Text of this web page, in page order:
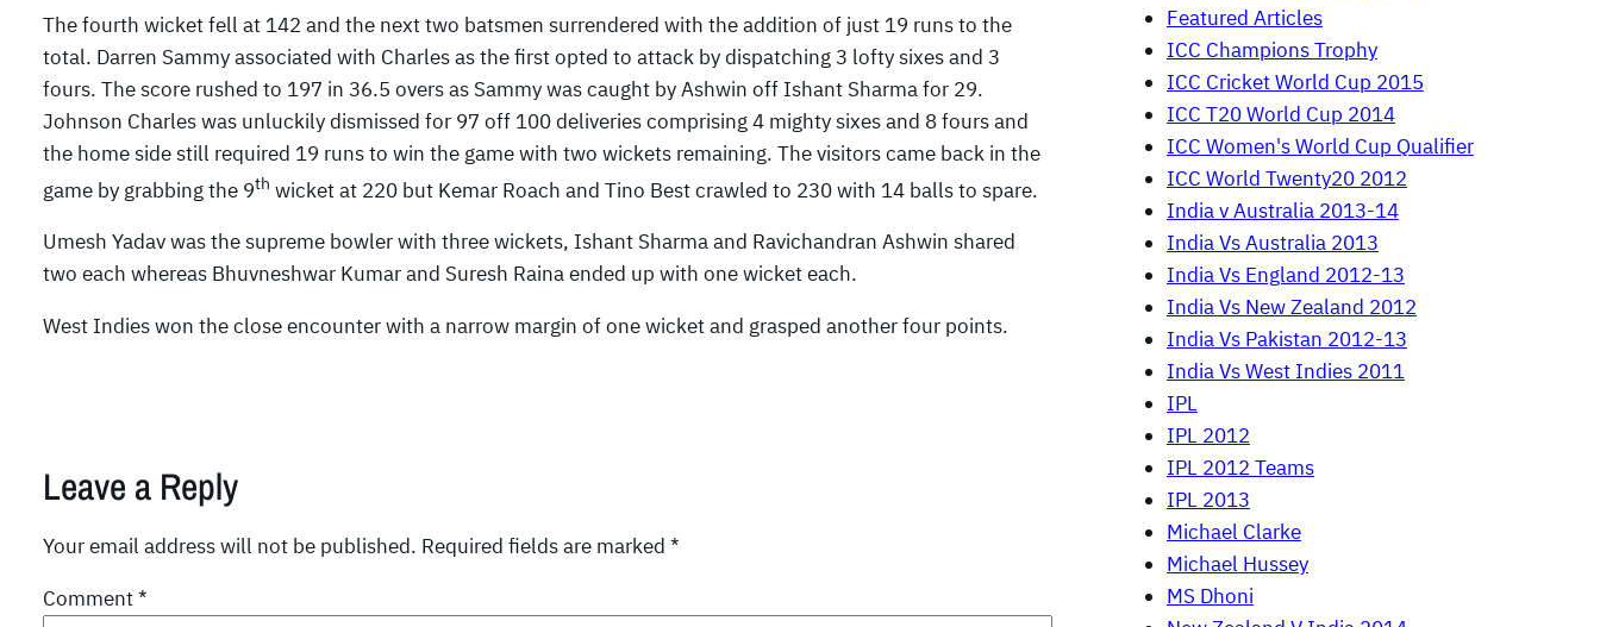
The fourth wicket fell at 142 and the next two batsmen surrendered with the addition of just 19 runs to the
total. Darren Sammy associated with Charles as the first opted to attack by dispatching 3 lofty sixes and 3
fours. The score rushed to 197 in 36.5 overs as Sammy was caught by Ashwin off Ishant Sharma for 29.
Johnson Charles was unluckily dismissed for 97 off 100 deliveries comprising 4 mighty sixes and 8 fours and
the home side still required 19 runs to win the game with two wickets remaining. The visitors came back in the
game by grabbing the 9th wicket at 220 but Kemar Roach and Tino Best crawled to 230 with 14 balls to spare.
Umesh Yadav was the supreme bowler with three wickets, Ishant Sharma and Ravichandran Ashwin shared
two each whereas Bhuvneshwar Kumar and Suresh Raina ended up with one wicket each.
West Indies won the close encounter with a narrow margin of one wicket and grasped another four points.
Leave a Reply
Your email address will not be published. Required fields are marked *
Comment*
Featured Articles
ICC Champions Trophy
ICC Cricket World Cup 2015
ICC T20 World Cup 2014
ICC Women's World Cup Qualifier
ICC World Twenty20 2012
India v Australia 2013-14
India Vs Australia 2013
India Vs England 2012-13
India Vs New Zealand 2012
India Vs Pakistan 2012-13
India Vs West Indies 2011
IPL
IPL 2012
IPL 2012 Teams
IPL 2013
Michael Clarke
Michael Hussey
MS Dhoni